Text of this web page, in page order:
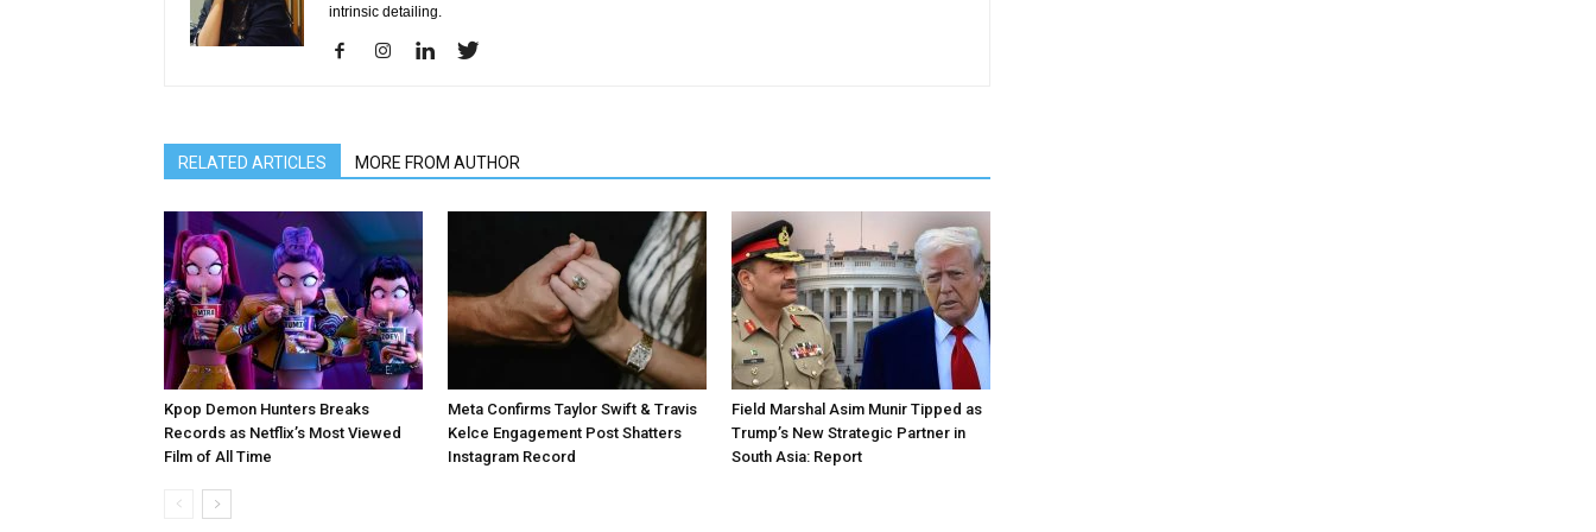
intrinsic detailing.
RELATED ARTICLES MORE FROM AUTHOR
Kpop Demon Hunters Breaks
Records as Netflix’s Most Viewed
Film of All Time
Meta Confirms Taylor Swift & Travis
Kelce Engagement Post Shatters
Instagram Record
Field Marshal Asim Munir Tipped as
Trump’s New Strategic Partner in
South Asia: Report